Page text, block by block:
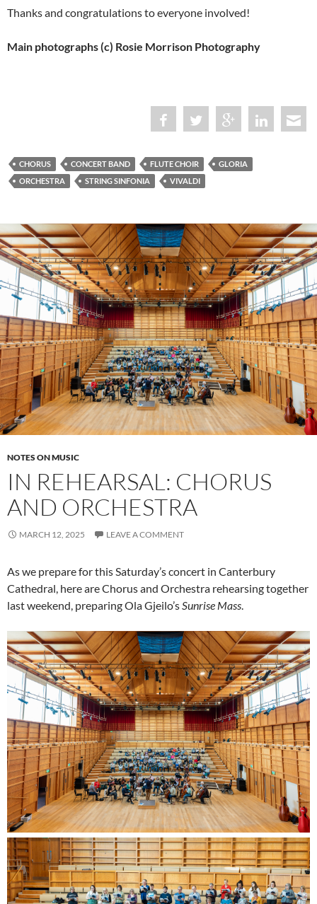
Thanks and congratulations to everyone involved!
Main photographs (c) Rosie Morrison Photography
CHORUS CONCERT BAND FLUTE CHOIR
GLORIA
ORCHESTRA
STRING SINFONIA VIVALDI
NOTES ON MUSIC
IN REHEARSAL: CHORUS
AND ORCHESTRA
MARCH 12, 2025 LEAVE A COMMENT
As we prepare for this Saturday’s concert in Canterbury
Cathedral, here are Chorus and Orchestra rehearsing together
last weekend, preparing Ola Gjeilo’s Sunrise Mass